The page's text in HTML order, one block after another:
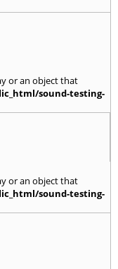
or an object that
sound-testing-
or an object that
sound-testing-